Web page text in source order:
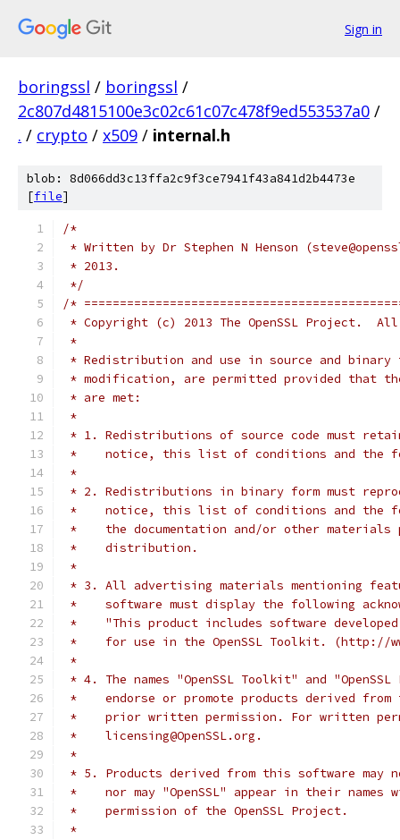
Sign in
boringssl / boringssl /
2c807d4815100e3c02c61c07c478f9ed553537a0 /
. / crypto / x509 / internal.h
blob: 8d066dd3c13ffa2c9f3ce7941f43a841d2b4473e
[file]
/*
* Written by Dr Stephen N Henson
* 2013.
*/
/*
* Copyright (c) 2013 The OpenSSL Project.
*
* Redistribution and use in source and
* modification, are permitted provided that
* are met:
*
* 1. Redistributions of source code must
*    notice, this list of conditions and the
*
* 2. Redistributions in binary form must
*    notice, this list of conditions and the
*    the documentation and/or other materials
*    distribution.
*
* 3. All advertising materials mentioning
*    software must display the following
*    "This product includes software developed
*    for use in the OpenSSL Toolkit. (http://
*
* 4. The names "OpenSSL Toolkit" and
*    endorse or promote products derived
*    prior written permission. For written
*    licensing@OpenSSL.org.
*
* 5. Products derived from this software may
*    nor may "OpenSSL" appear in their
*    permission of the OpenSSL Project.
*